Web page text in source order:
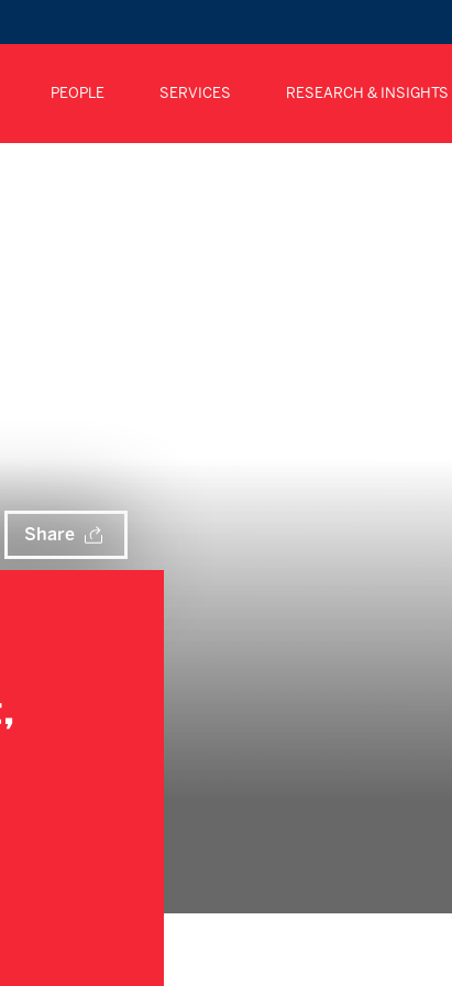
PEOPLE SERVICES RESEARCH & INSIGHTS
Share